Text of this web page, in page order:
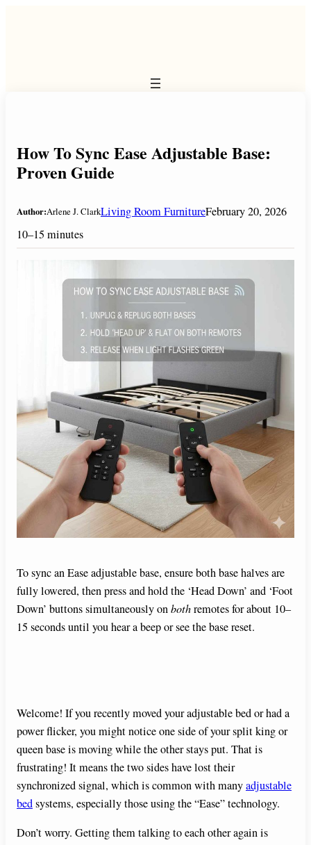
How To Sync Ease Adjustable Base:
Proven Guide
Author:Arlene J. ClarkLiving Room FurnitureFebruary 20, 2026
10–15 minutes
To sync an Ease adjustable base, ensure both base halves are
fully lowered, then press and hold the ‘Head Down’ and ‘Foot
Down’ buttons simultaneously onbothremotes for about 10–
15 seconds until you hear a beep or see the base reset.
Welcome! If you recently moved your adjustable bed or had a
power flicker, you might notice one side of your split king or
queen base is moving while the other stays put. That is
frustrating! It means the two sides have lost their
synchronized signal, which is common with manyadjustable
bedsystems, especially those using the “Ease” technology.
Don’t worry. Getting them talking to each other again is